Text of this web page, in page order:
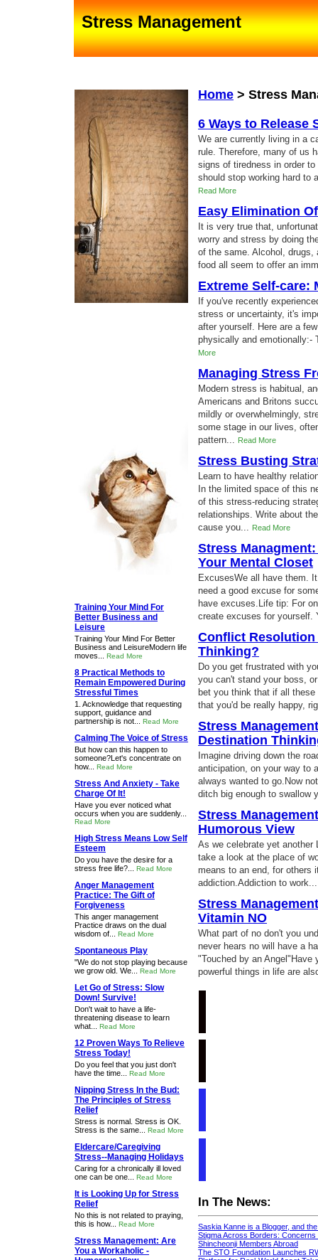
Home > Stress
6 Ways to Release
We are currently living in a
rule. Therefore, many of us
signs of tiredness in order
should stop working hard to
Read More
Easy Elimination
It is very true that,
worry and stress by doing
of the same. Alcohol, drugs,
food all seem to offer an
Extreme Self-care:
If you've recently
stress or uncertainty, it's
after yourself. Here are a
physically and
More
Managing Stress
Modern stress is habitual,
Americans and Britons
mildly or overwhelmingly,
some stage in our lives,
pattern... Read More
Stress Busting
Learn to have healthy
In the limited space of this
of this stress-reducing
relationships. Write about
cause you... Read More
Stress
Your Mental Closet
ExcusesWe all have them.
need a good excuse for
have excuses.Life tip: For
create excuses for yourself.
Conflict Resolution
Thinking?
Do you get frustrated with
you can't stand your boss,
bet you think that if all
that you'd be really happy,
Stress
Destination
Imagine driving down the
anticipation, on your way to
always wanted to go.Now
ditch big enough to swallow
Stress
Humorous View
As we celebrate yet another
take a look at the place of
means to an end, for others
addiction.Addiction to
Stress
Vitamin NO
What part of no don't you
never hears no will have a
"Touched by an
powerful things in life are
In The News:
Saskia Kanne is a Blogger, and
Stigma Across Borders:
Shincheonji Members Abroad
The STO Foundation Launches
Training Your Mind For
Better Business and
Leisure
Training Your Mind For Better
Business and LeisureModern life
moves... Read More
8 Practical Methods to
Remain Empowered During
Stressful Times
1. Acknowledge that requesting
support, guidance and
partnership is not... Read More
Calming The Voice of Stress
But how can this happen to
someone?Let's concentrate on
how... Read More
Stress And Anxiety - Take
Charge Of It!
Have you ever noticed what
occurs when you are suddenly...
Read More
High Stress Means Low Self
Esteem
Do you have the desire for a
stress free life?... Read More
Anger Management
Practice: The Gift of
Forgiveness
This anger management
Practice draws on the dual
wisdom of... Read More
Spontaneous Play
"We do not stop playing because
we grow old. We... Read More
Let Go of Stress: Slow
Down! Survive!
Don't wait to have a life-
threatening disease to learn
what... Read More
12 Proven Ways To Relieve
Stress Today!
Do you feel that you just don't
have the time... Read More
Nipping Stress In the Bud:
The Principles of Stress
Relief
Stress is normal. Stress is OK.
Stress is the same... Read More
Eldercare/Caregiving
Stress--Managing Holidays
Caring for a chronically ill loved
one can be one... Read More
It is Looking Up for Stress
Relief
No this is not related to praying,
this is how... Read More
Stress Management: Are
You a Workaholic -
Stress Management